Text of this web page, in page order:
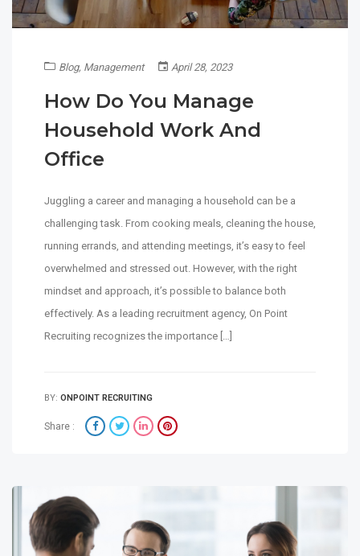
Blog, Management April 28, 2023
How Do You Manage
Household Work And
Office
Juggling a career and managing a household can be a
challenging task. From cooking meals, cleaning the house,
running errands, and attending meetings, it’s easy to feel
overwhelmed and stressed out. However, with the right
mindset and approach, it’s possible to balance both
effectively. As a leading recruitment agency, On Point
Recruiting recognizes the importance […]
BY: ONPOINT RECRUITING
Share :